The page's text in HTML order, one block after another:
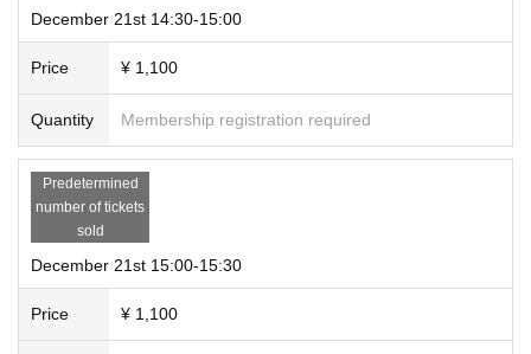
December 21st 14:30-15:00
Price ¥ 1,100
Quantity Membership registration required
Predetermined
number of tickets
sold
December 21st 15:00-15:30
Price ¥ 1,100